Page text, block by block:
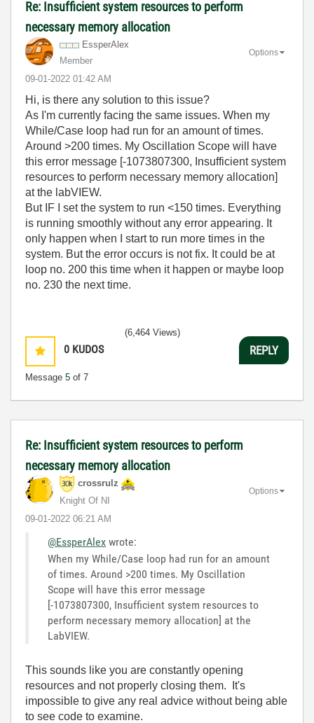
Re: Insufficient system resources to perform
necessary memory allocation
EssperAlex
Member
‎09-01-2022 01:42 AM
Options
Hi, is there any solution to this issue?
As I'm currently facing the same issues. When my
While/Case loop had run for an amount of times.
Around >200 times. My Oscillation Scope will have
this error message [-1073807300, Insufficient system
resources to perform necessary memory allocation]
at the labVIEW.
But IF I set the system to run <150 times. Everything
is running smoothly without any error appearing. It
only happen when I start to run more times in the
system. But the error occurs is not fix. It could be at
loop no. 200 this time when it happen or maybe loop
no. 230 the next time.
0 KUDOS
Message 5 of 7
(6,464 Views)
REPLY
Re: Insufficient system resources to perform
necessary memory allocation
crossrulz
Knight Of NI
‎09-01-2022 06:21 AM
Options
@EssperAlex wrote:
When my While/Case loop had run for an amount
of times. Around >200 times. My Oscillation
Scope will have this error message
[-1073807300, Insufficient system resources to
perform necessary memory allocation] at the
LabVIEW.
This sounds like you are constantly opening
resources and not properly closing them. It's
impossible to give any real advice without being able
to see code to examine.